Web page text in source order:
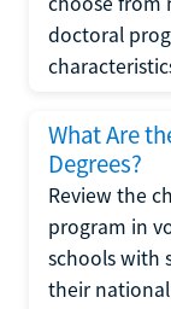
doctoral
What Are
Degrees?
Review the
program in
schools with
their